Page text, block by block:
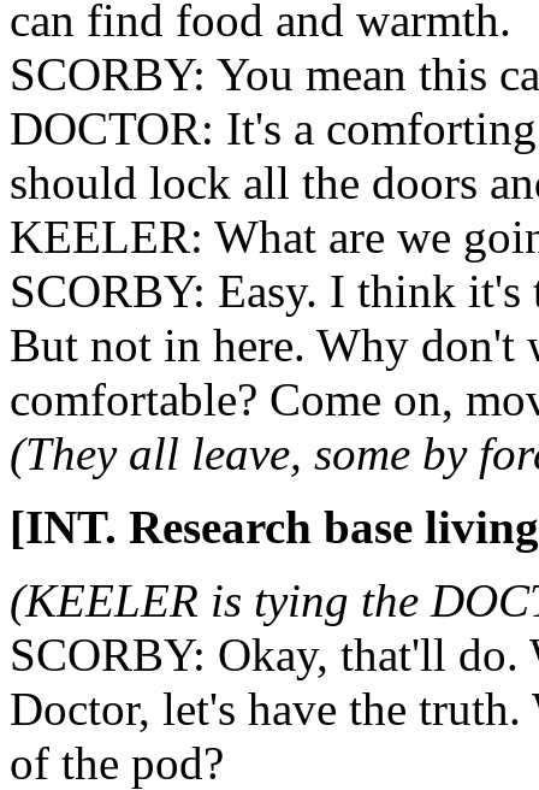
can find food and warmth.
SCORBY: You mean this
DOCTOR: It's a
should lock all the doors
KEELER: What are we
SCORBY: Easy. I think it's
But not in here. Why don't
comfortable? Come on,
(They all leave, some by
[INT. Research base
(KEELER is tying the
SCORBY: Okay, that'll do.
Doctor, let's have the truth.
of the pod?